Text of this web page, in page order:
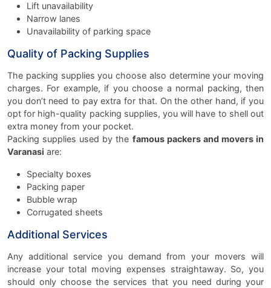
Lift unavailability
Narrow lanes
Unavailability of parking space
Quality of Packing Supplies
The packing supplies you choose also determine your moving
charges. For example, if you choose a normal packing, then
you don’t need to pay extra for that. On the other hand, if you
opt for high-quality packing supplies, you will have to shell out
extra money from your pocket.
Packing supplies used by the famous packers and movers in
Varanasi are:
Specialty boxes
Packing paper
Bubble wrap
Corrugated sheets
Additional Services
Any additional service you demand from your movers will
increase your total moving expenses straightaway. So, you
should only choose the services that you need during your